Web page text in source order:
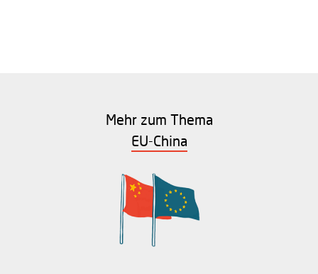
Mehr zum Thema
EU-China